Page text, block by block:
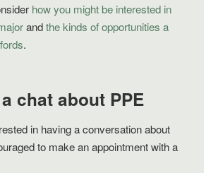
how you might be interested in
andthe kinds of opportunities a
.
chat about PPE
in having a conversation about
to make an appointment with a